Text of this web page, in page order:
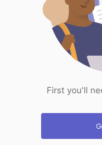
First you'll